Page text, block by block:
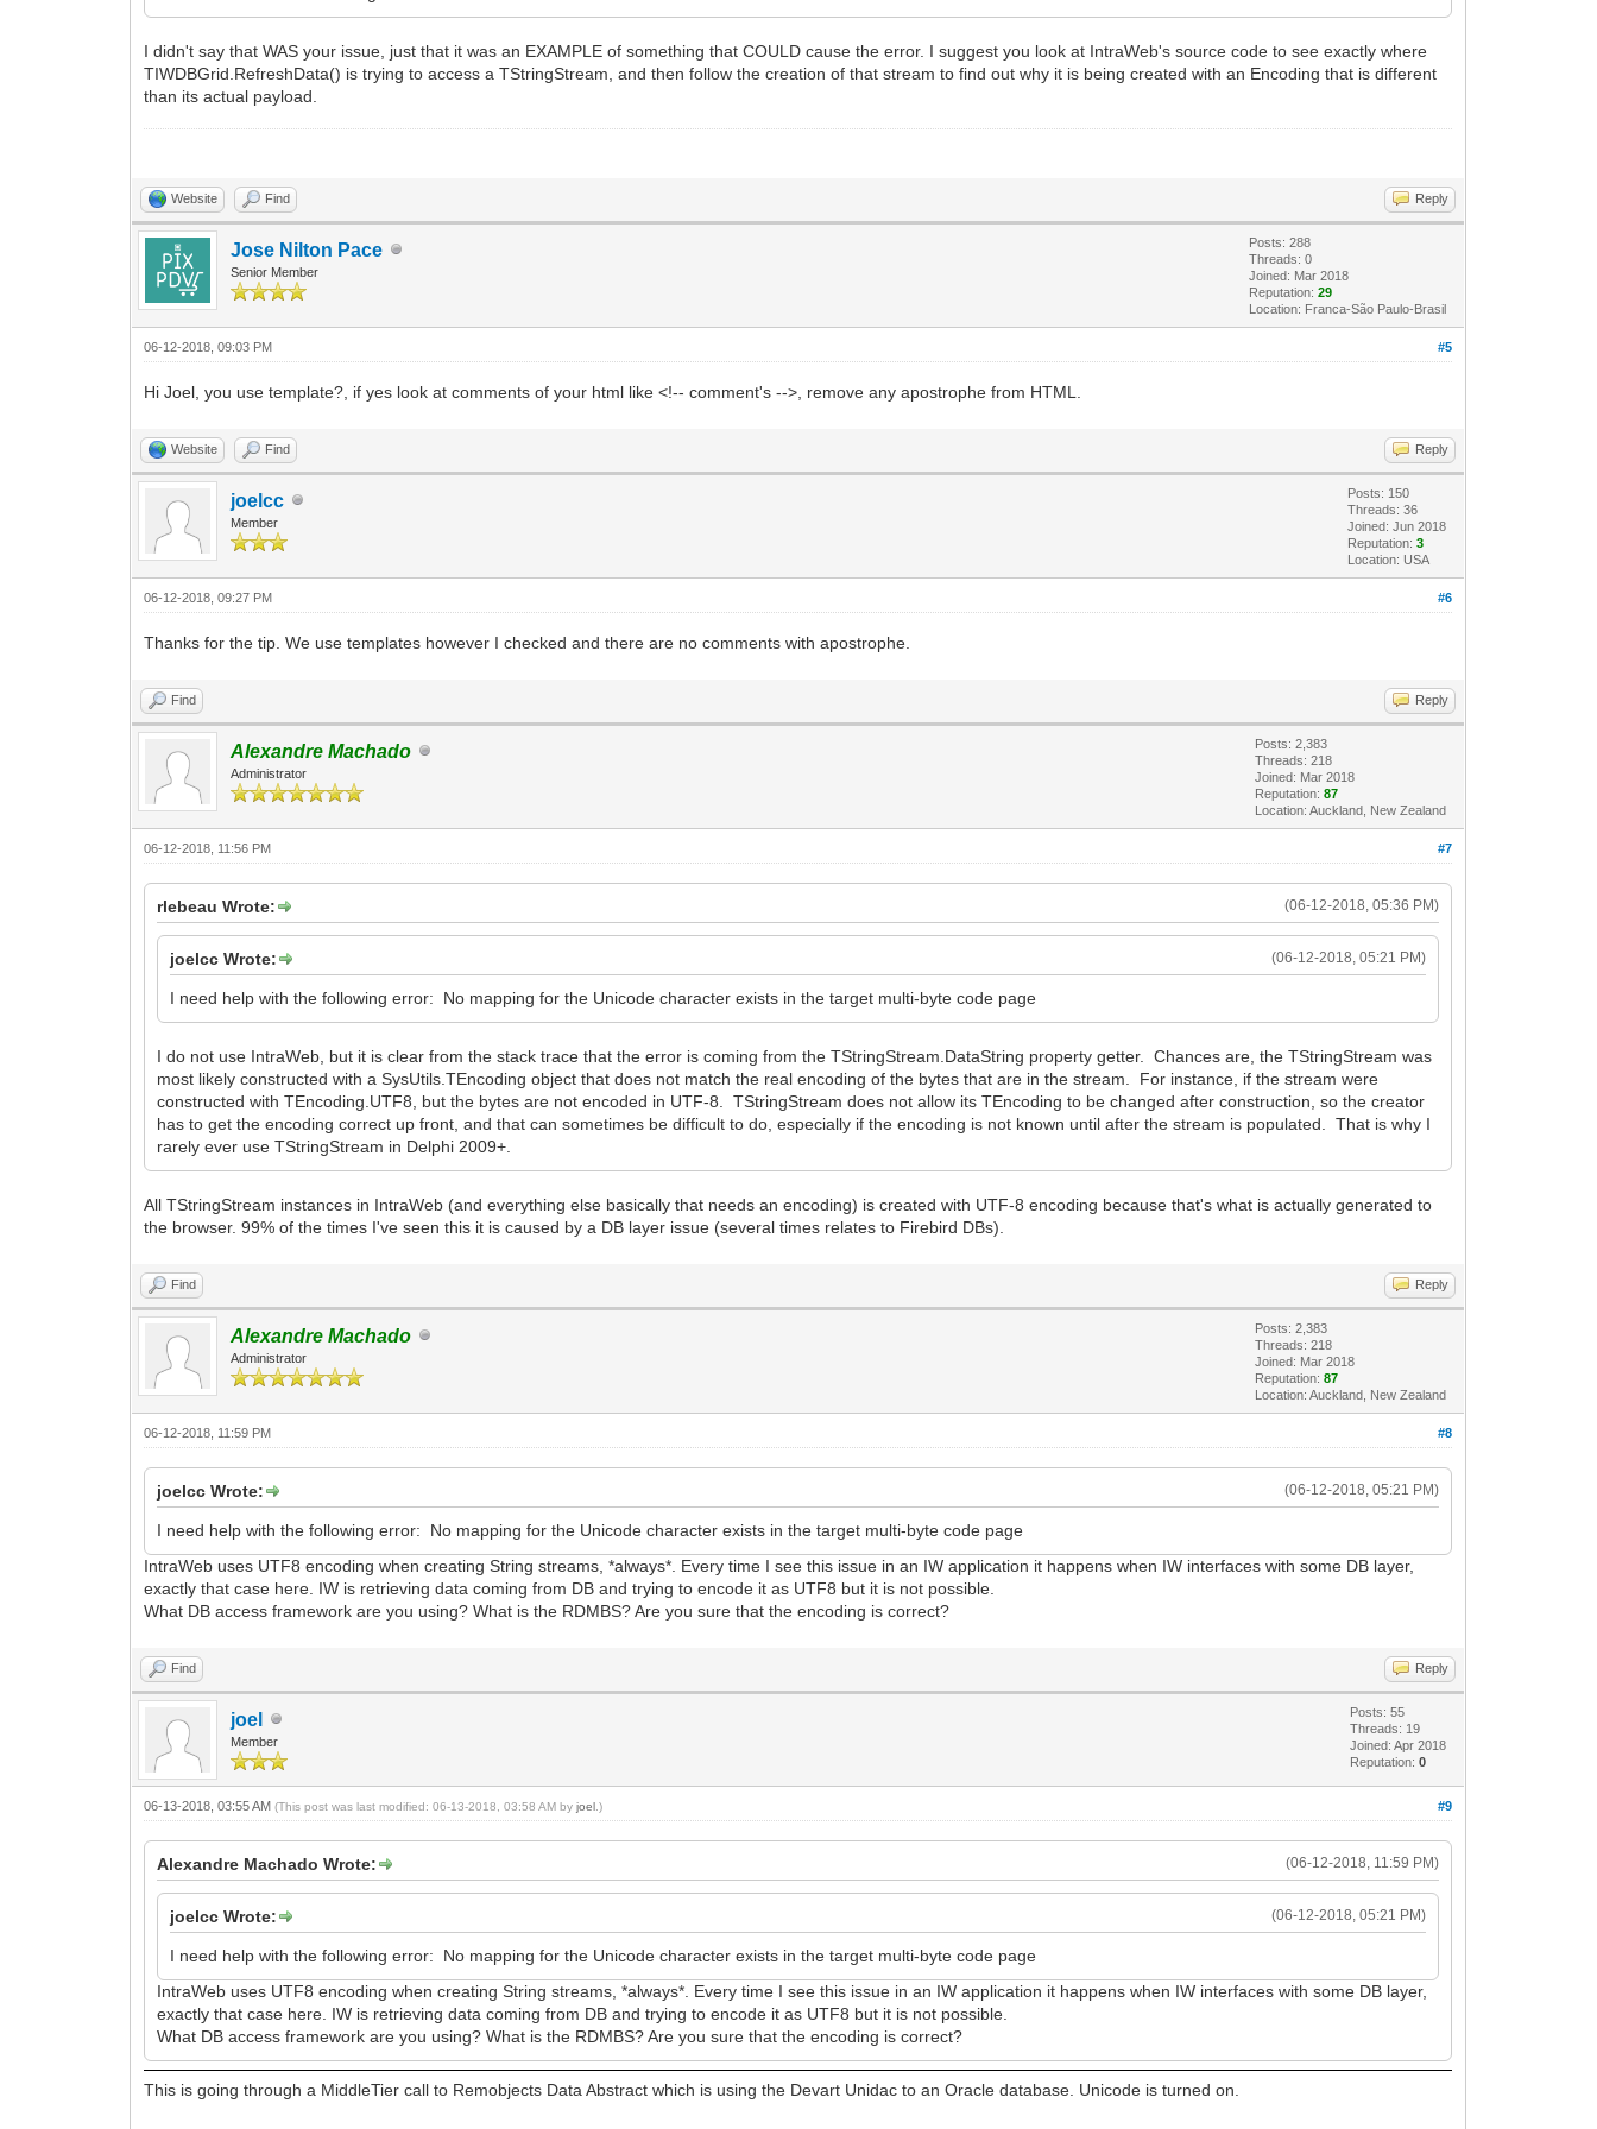
I didn't say that WAS your issue, just that it was an EXAMPLE of something that COULD cause the error. I suggest you look at IntraWeb's source code to see exactly where
TIWDBGrid.RefreshData() is trying to access a TStringStream, and then follow the creation of that stream to find out why it is being created with an Encoding that is different
than its actual payload.
Website Find Reply
Jose Nilton Pace
Senior Member
Posts: 288
Threads: 0
Joined: Mar 2018
Reputation:29
Location: Franca-São Paulo-Brasil
#5
06-12-2018, 09:03 PM
Hi Joel, you use template?, if yes look at comments of your html like <!-- comment's -->, remove any apostrophe from HTML.
Website Find Reply
joelcc
Member
Posts: 150
Threads: 36
Joined: Jun 2018
Reputation:3
Location: USA
#6
06-12-2018, 09:27 PM
Thanks for the tip. We use templates however I checked and there are no comments with apostrophe.
Find Reply
Alexandre Machado
Administrator
Posts: 2,383
Threads: 218
Joined: Mar 2018
Reputation:87
Location: Auckland, New Zealand
#7
06-12-2018, 11:56 PM
(06-12-2018, 05:36 PM)
rlebeau Wrote:
(06-12-2018, 05:21 PM)
joelcc Wrote:
I need help with the following error: No mapping for the Unicode character exists in the target multi-byte code page
I do not use IntraWeb, but it is clear from the stack trace that the error is coming from the TStringStream.DataString property getter. Chances are, the TStringStream was
most likely constructed with a SysUtils.TEncoding object that does not match the real encoding of the bytes that are in the stream. For instance, if the stream were
constructed with TEncoding.UTF8, but the bytes are not encoded in UTF-8. TStringStream does not allow its TEncoding to be changed after construction, so the creator
has to get the encoding correct up front, and that can sometimes be difficult to do, especially if the encoding is not known until after the stream is populated. That is why I
rarely ever use TStringStream in Delphi 2009+.
All TStringStream instances in IntraWeb (and everything else basically that needs an encoding) is created with UTF-8 encoding because that's what is actually generated to
the browser. 99% of the times I've seen this it is caused by a DB layer issue (several times relates to Firebird DBs).
Find Reply
Alexandre Machado
Administrator
Posts: 2,383
Threads: 218
Joined: Mar 2018
Reputation:87
Location: Auckland, New Zealand
#8
06-12-2018, 11:59 PM
(06-12-2018, 05:21 PM)
joelcc Wrote:
I need help with the following error: No mapping for the Unicode character exists in the target multi-byte code page
IntraWeb uses UTF8 encoding when creating String streams, *always*. Every time I see this issue in an IW application it happens when IW interfaces with some DB layer,
exactly that case here. IW is retrieving data coming from DB and trying to encode it as UTF8 but it is not possible.
What DB access framework are you using? What is the RDMBS? Are you sure that the encoding is correct?
Find Reply
joel
Member
Posts: 55
Threads: 19
Joined: Apr 2018
Reputation:0
#9
06-13-2018, 03:55 AM(This post was last modified: 06-13-2018, 03:58 AM byjoel .)
(06-12-2018, 11:59 PM)
Alexandre Machado Wrote:
(06-12-2018, 05:21 PM)
joelcc Wrote:
I need help with the following error: No mapping for the Unicode character exists in the target multi-byte code page
IntraWeb uses UTF8 encoding when creating String streams, *always*. Every time I see this issue in an IW application it happens when IW interfaces with some DB layer,
exactly that case here. IW is retrieving data coming from DB and trying to encode it as UTF8 but it is not possible.
What DB access framework are you using? What is the RDMBS? Are you sure that the encoding is correct?
This is going through a MiddleTier call to Remobjects Data Abstract which is using the Devart Unidac to an Oracle database. Unicode is turned on.